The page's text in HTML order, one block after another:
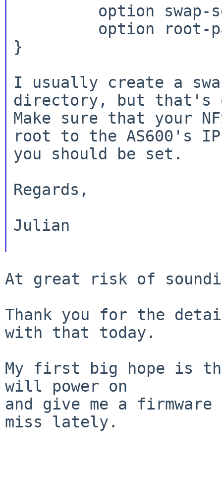
}
I usually create a
directory, but that's
Make sure that your
root to the AS600's IP
you should be set.
Regards,
Julian
At great risk of
Thank you for the
with that today.
My first big hope is
will power on
and give me a
miss lately.